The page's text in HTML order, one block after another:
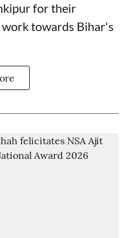
for their
towards Bihar's